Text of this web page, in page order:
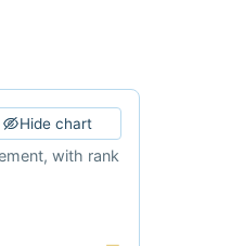
Hide chart
with rank